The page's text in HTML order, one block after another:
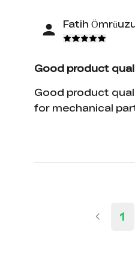
Fatih
Good product
Good product
for mechanical
1